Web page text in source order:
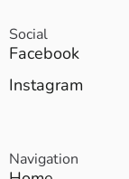
Social
Facebook
Instagram
Navigation